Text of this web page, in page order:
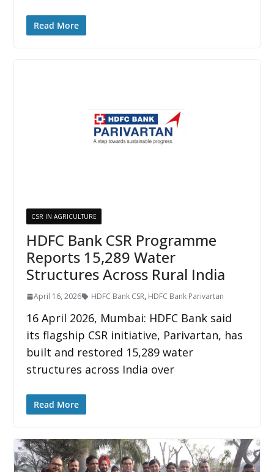
Read More
CSR IN AGRICULTURE
HDFC Bank CSR Programme
Reports 15,289 Water
Structures Across Rural India
April 16, 2026 HDFC Bank CSR, HDFC Bank Parivartan
16 April 2026, Mumbai: HDFC Bank said
its flagship CSR initiative, Parivartan, has
built and restored 15,289 water
structures across India over
Read More